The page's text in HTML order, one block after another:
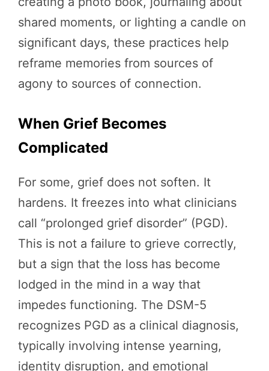
shared moments, or lighting a candle on
significant days, these practices help
reframe memories from sources of
agony to sources of connection.
When Grief Becomes
Complicated
For some, grief does not soften. It
hardens. It freezes into what clinicians
call “prolonged grief disorder” (PGD).
This is not a failure to grieve correctly,
but a sign that the loss has become
lodged in the mind in a way that
impedes functioning. The DSM-5
recognizes PGD as a clinical diagnosis,
typically involving intense yearning,
identity disruption, and emotional